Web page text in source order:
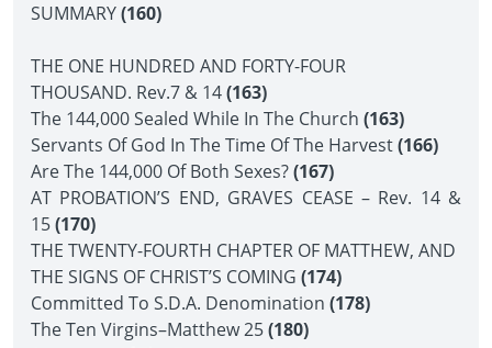
SUMMARY(160)
THE ONE HUNDRED AND FORTY-FOUR
THOUSAND. Rev.7 & 14(163)
The 144,000 Sealed While In The Church (163)
Servants Of God In The Time Of The Harvest(166)
Are The 144,000 Of Both Sexes?(167)
AT PROBATION’S END, GRAVES CEASE – Rev. 14 &
15(170)
THE TWENTY-FOURTH CHAPTER OF MATTHEW, AND
THE SIGNS OF CHRIST’S COMING (174)
Committed To S.D.A. Denomination (178)
The Ten Virgins–Matthew 25(180)